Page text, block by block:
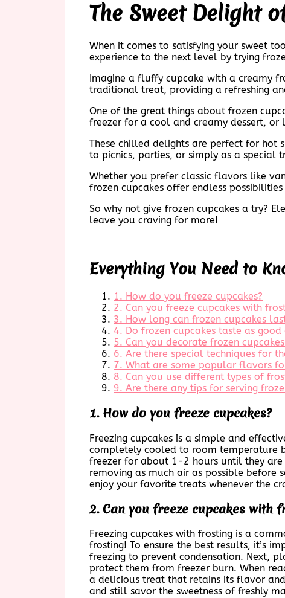
The Sweet Delight
When it comes to satisfying your sweet
experience to the next level by trying
Imagine a fluffy cupcake with a creamy
traditional treat, providing a refreshing
One of the great things about frozen
freezer for a cool and creamy dessert,
These chilled delights are perfect for hot
to picnics, parties, or simply as a special
Whether you prefer classic flavors like
frozen cupcakes offer endless
So why not give frozen cupcakes a try?
leave you craving for more!
Everything You Need to
1. How do you freeze cupcakes?
2. Can you freeze cupcakes with
3. How long can frozen cupcakes
4. Do frozen cupcakes taste as good
5. Can you decorate frozen
6. Are there special techniques for
7. What are some popular flavors
8. Can you use different types of
9. Are there any tips for serving
1. How do you freeze cupcakes?
Freezing cupcakes is a simple and
completely cooled to room temperature
freezer for about 1-2 hours until they
removing as much air as possible before
enjoy your favorite treats whenever the
2. Can you freeze cupcakes with
Freezing cupcakes with frosting is a
frosting! To ensure the best results, it’s
freezing to prevent condensation. Next,
protect them from freezer burn. When
a delicious treat that retains its flavor
and still savor the sweetness of freshly